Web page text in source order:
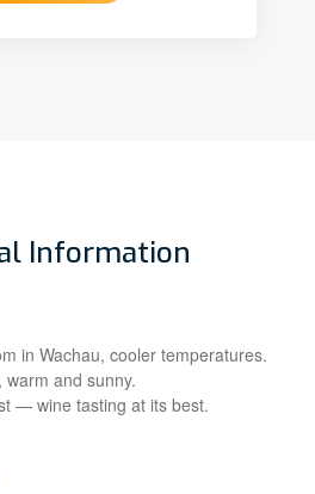
Information
in Wachau, cooler temperatures.
warm and sunny.
— wine tasting at its best.